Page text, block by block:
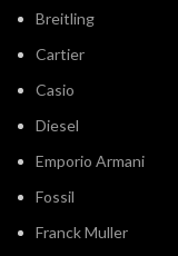
Breitling
Cartier
Casio
Diesel
Emporio Armani
Fossil
Franck Muller